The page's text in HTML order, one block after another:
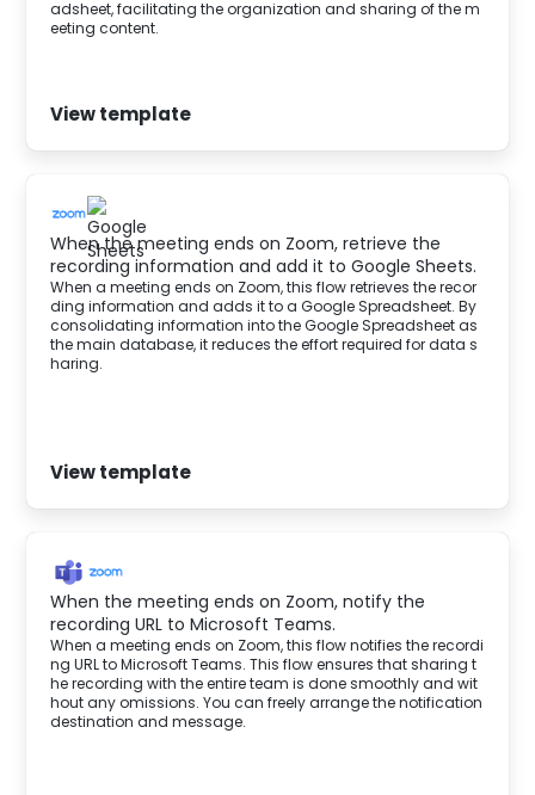
adsheet, facilitating the organization and sharing of the m
eeting content.
View template
When the meeting ends on Zoom, retrieve the
recording information and add it to Google Sheets.
When a meeting ends on Zoom, this flow retrieves the recor
ding information and adds it to a Google Spreadsheet. By
consolidating information into the Google Spreadsheet as
the main database, it reduces the effort required for data s
haring.
View template
When the meeting ends on Zoom, notify the
recording URL to Microsoft Teams.
When a meeting ends on Zoom, this flow notifies the recordi
ng URL to Microsoft Teams. This flow ensures that sharing t
he recording with the entire team is done smoothly and wit
hout any omissions. You can freely arrange the notification
destination and message.‍